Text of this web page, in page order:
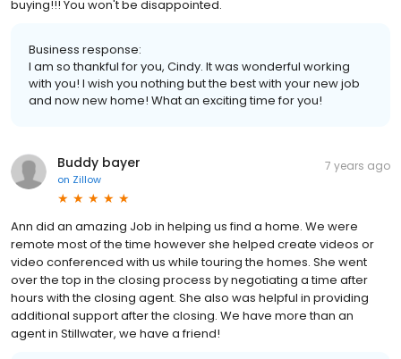
buying!!! You won't be disappointed.
Business response:
I am so thankful for you, Cindy. It was wonderful working
with you! I wish you nothing but the best with your new job
and now new home! What an exciting time for you!
Buddy bayer
on Zillow
7 years ago
Ann did an amazing Job in helping us find a home. We were
remote most of the time however she helped create videos or
video conferenced with us while touring the homes. She went
over the top in the closing process by negotiating a time after
hours with the closing agent. She also was helpful in providing
additional support after the closing. We have more than an
agent in Stillwater, we have a friend!